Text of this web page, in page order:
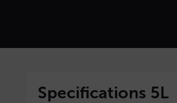
Specifications 5L